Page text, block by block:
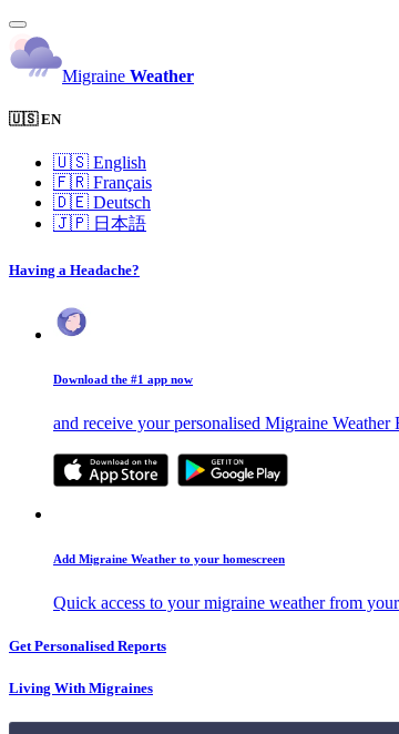
Migraine Weather
🇺🇸 EN
🇺🇸 English
🇫🇷 Français
🇩🇪 Deutsch
🇯🇵 日本語
Having a Headache?
Download the #1 app now
and receive your personalised Migraine Weather
Add Migraine Weather to your homescreen
Quick access to your migraine weather from
Get Personalised Reports
Living With Migraines